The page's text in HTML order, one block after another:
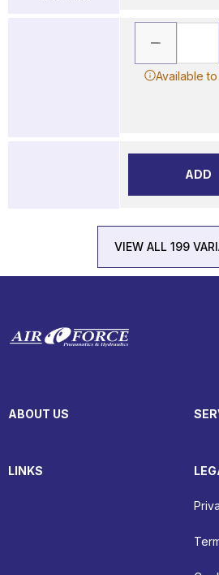
Available
ADD
VIEW ALL 199
ABOUT US
LINKS